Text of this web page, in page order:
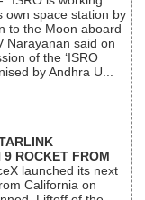
own space station by
to the Moon aboard
Narayanan said on
of the ‘ISRO
by Andhra U...
ROCKET FROM
launched its next
California on